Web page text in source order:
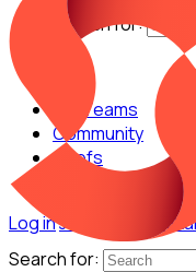
Search for:
For Teams
Community
Chefs
Log inJoin Now Get
Search for: